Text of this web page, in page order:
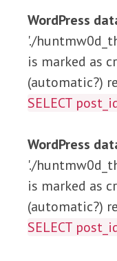
WordPress
'./
is marked as
(automatic?)
SELECT
WordPress
'./
is marked as
(automatic?)
SELECT